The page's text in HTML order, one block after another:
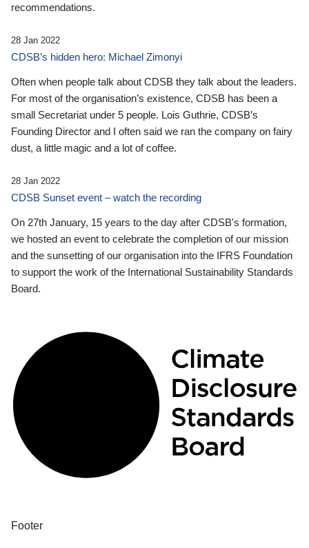
recommendations.
28 Jan 2022
CDSB’s hidden hero: Michael Zimonyi
Often when people talk about CDSB they talk about the leaders.
For most of the organisation’s existence, CDSB has been a
small Secretariat under 5 people. Lois Guthrie, CDSB’s
Founding Director and I often said we ran the company on fairy
dust, a little magic and a lot of coffee.
28 Jan 2022
CDSB Sunset event – watch the recording
On 27th January, 15 years to the day after CDSB's formation,
we hosted an event to celebrate the completion of our mission
and the sunsetting of our organisation into the IFRS Foundation
to support the work of the International Sustainability Standards
Board.
Footer